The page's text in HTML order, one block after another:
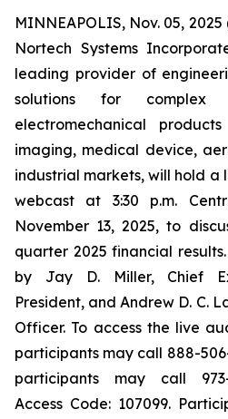
MINNEAPOLIS, Nov. 05,
Nortech Systems
leading provider of
solutions for complex
electromechanical
imaging, medical device,
industrial markets, will hold a
webcast at 3:30 p.m.
November 13, 2025, to
quarter 2025 financial
by Jay D. Miller, Chief
President, and Andrew D. C.
Officer. To access the live
participants may call 888-
participants may call 973-
Access Code: 107099.